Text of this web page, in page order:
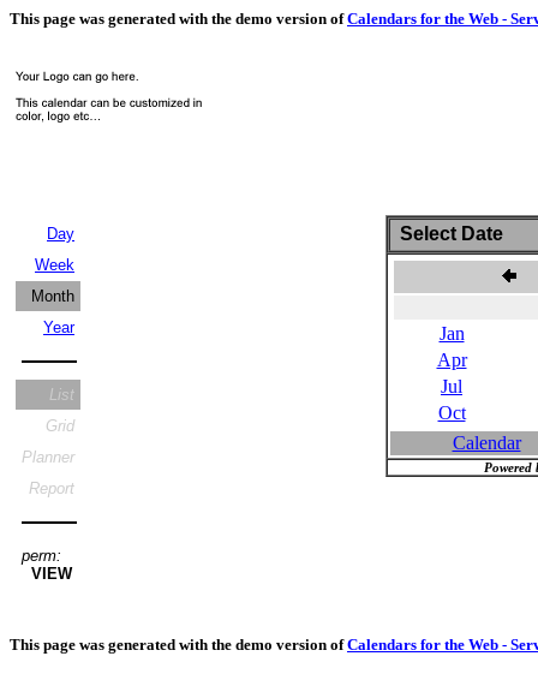
This page was generated with the demo version ofCalendars for the Web -
Day
Week
Month
Year
List
Grid
Planner
Report
perm:
VIEW
Select Date
Jan
Apr
Jul
Oct
Calendar
Powered
This page was generated with the demo version ofCalendars for the Web -